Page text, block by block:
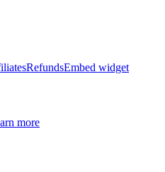
RefundsEmbed widget
more